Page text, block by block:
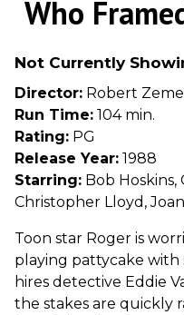
Who
Not Currently
Director: Robert
Run Time: 104 min.
Rating: PG
Release Year: 1988
Starring: Bob Hoskins,
Christopher Lloyd,
Toon star Roger is
playing pattycake with
hires detective Eddie
the stakes are quickly